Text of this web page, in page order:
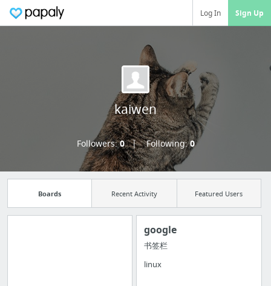
Log In Sign Up
kaiwen
Followers:0 Following:0
Boards Recent Activity Featured Users
google
书签栏
linux